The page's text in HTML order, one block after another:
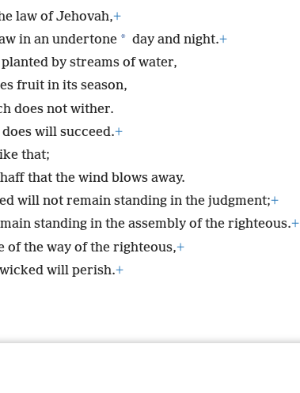
law of Jehovah,+
in an undertone * day and night.+
by streams of water,
fruit in its season,
does not wither.
will succeed.+
that;
that the wind blows away.
will not remain standing in the judgment;+
standing in the assembly of the righteous.+
of the way of the righteous,+
will perish.+